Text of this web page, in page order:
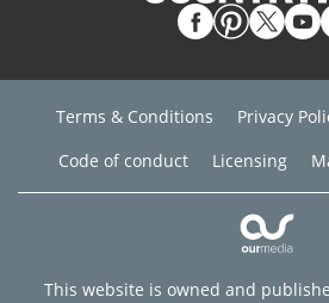
Terms & Conditions Privacy
Code of conduct
Licensing
This website is owned and